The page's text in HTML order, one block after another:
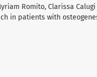
Romito, Clarissa
in patients with